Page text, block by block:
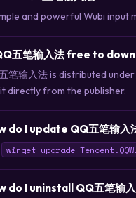
and powerful Wubi input
五笔输入法 free to
笔输入法 is distributed
directly from the publisher.
do I update QQ五笔输
winget upgrade
do I uninstall QQ五笔输